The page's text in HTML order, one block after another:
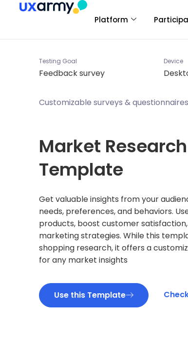
Platform
Testing Goal
Feedback survey
Device
Customizable surveys & questionnaires
Market
Template
Get valuable insights from your
needs, preferences, and behaviors.
products, boost customer
marketing strategies. While this
shopping research, it offers a
for any market insights
Use this Template